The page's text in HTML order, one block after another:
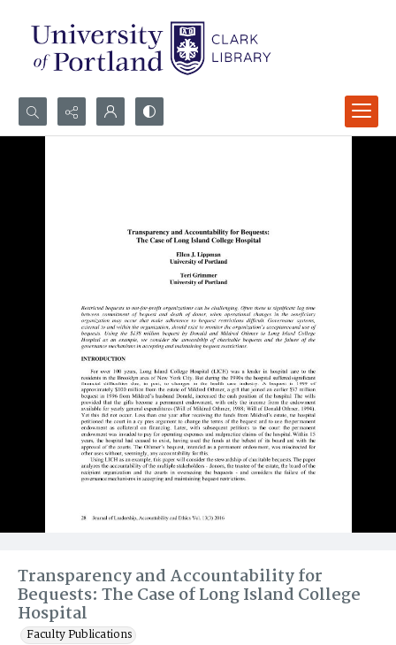
Search...
Transparency and Accountability for
Bequests: The Case of Long Island College
Hospital
Faculty Publications